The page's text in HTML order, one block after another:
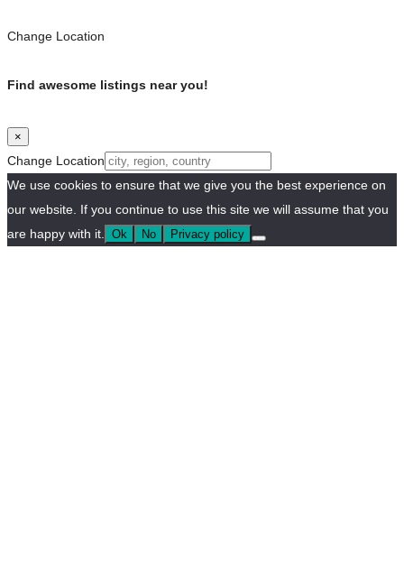
Change Location
Find awesome listings near you!
×
Change Location
We use cookies to ensure that we give you the best experience on
our website. If you continue to use this site we will assume that you
are happy with it.
Ok No Privacy policy